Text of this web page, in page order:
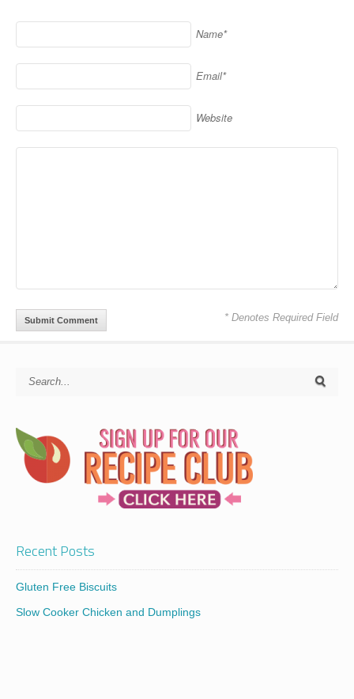
Name*
Email*
Website
* Denotes Required Field
Recent Posts
Gluten Free Biscuits
Slow Cooker Chicken and Dumplings